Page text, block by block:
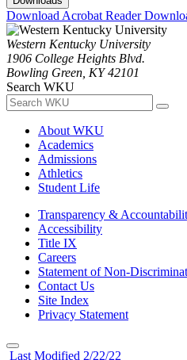
Download Acrobat Reader
Western Kentucky University
1906 College Heights Blvd.
Bowling Green, KY 42101
Search WKU
About WKU
Academics
Admissions
Athletics
Student Life
Transparency &
Accessibility
Title IX
Careers
Statement of Non-
Contact Us
Site Index
Privacy Statement
Last Modified 2/22/22